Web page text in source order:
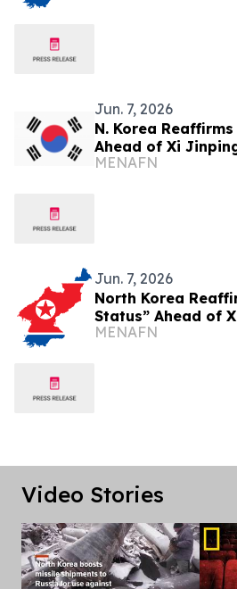
Jun. 7, 2026
N. Korea
Ahead of Xi
MENAFN
Jun. 7, 2026
North Korea
Status” Ahead of
MENAFN
Video Stories